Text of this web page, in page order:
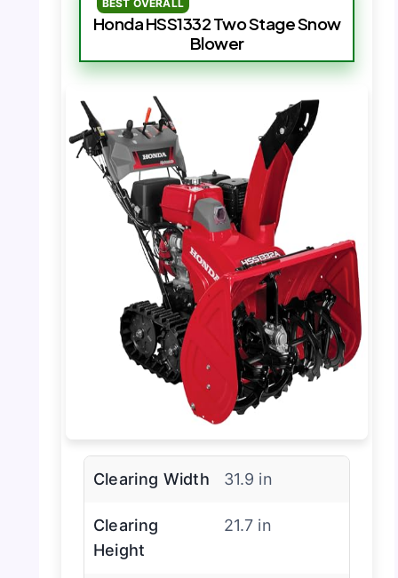
BEST OVERALL
Honda HSS1332 Two Stage Snow
Blower
Clearing Width 31.9 in
Clearing
Height
21.7 in